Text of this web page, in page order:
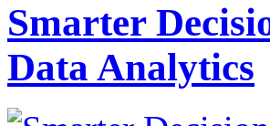
Smarter
Data Analytics